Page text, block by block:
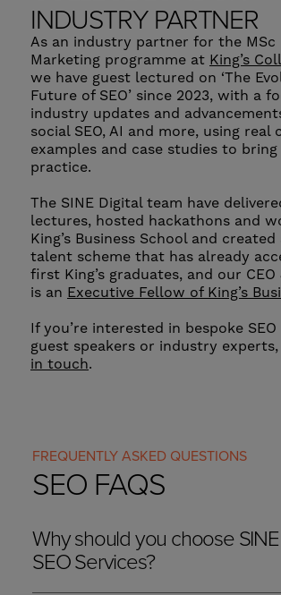
INDUSTRY PARTNER
As an industry partner for the MSc
Marketing programme at King’s
we have guest lectured on ‘The
Future of SEO’ since 2023, with a
industry updates and
social SEO, AI and more, using real
examples and case studies to
practice.
The SINE Digital team have
lectures, hosted hackathons and
King’s Business School and
talent scheme that has already
first King’s graduates, and our CEO
is an Executive Fellow of King’s
If you’re interested in bespoke
guest speakers or industry experts,
in touch.
FREQUENTLY ASKED QUESTIONS
SEO FAQS
Why should you choose
SEO Services?